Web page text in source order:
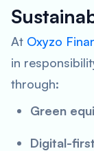
At Oxyzo
in
through:
Green
Digital-